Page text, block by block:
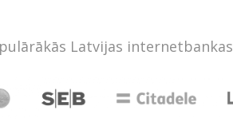
Latvijas internetbankas